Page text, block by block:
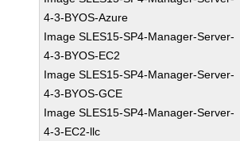
4-3-BYOS-Azure
Image SLES15-SP4-Manager-Server-
4-3-BYOS-EC2
Image SLES15-SP4-Manager-Server-
4-3-BYOS-GCE
Image SLES15-SP4-Manager-Server-
4-3-EC2-llc